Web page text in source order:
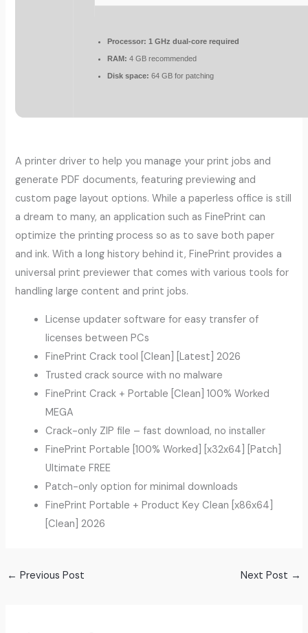
Processor: 1 GHz dual-core required
RAM: 4 GB recommended
Disk space: 64 GB for patching
A printer driver to help you manage your print jobs and
generate PDF documents, featuring previewing and
custom page layout options. While a paperless office is still
a dream to many, an application such as FinePrint can
optimize the printing process so as to save both paper
and ink. With a long history behind it, FinePrint provides a
universal print previewer that comes with various tools for
handling large content and print jobs.
License updater software for easy transfer of
licenses between PCs
FinePrint Crack tool [Clean] [Latest] 2026
Trusted crack source with no malware
FinePrint Crack + Portable [Clean] 100% Worked
MEGA
Crack-only ZIP file – fast download, no installer
FinePrint Portable [100% Worked] [x32x64] [Patch]
Ultimate FREE
Patch-only option for minimal downloads
FinePrint Portable + Product Key Clean [x86x64]
[Clean] 2026
← Previous Post Next Post →